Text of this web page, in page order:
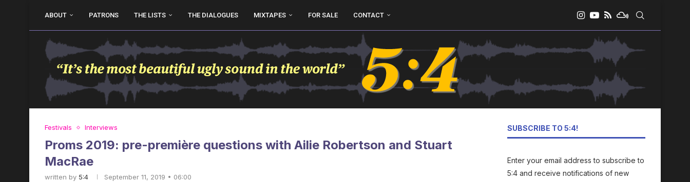
ABOUT PATRONS THE LISTS THE DIALOGUES MIXTAPES FOR SALE CONTACT
Festivals Interviews
Proms 2019: pre-première questions with Ailie Robertson and Stuart
MacRae
written by 5:4 September 11, 2019 • 06:00
SUBSCRIBE TO 5:4!
Enter your email address to subscribe to
5:4 and receive notifications of new